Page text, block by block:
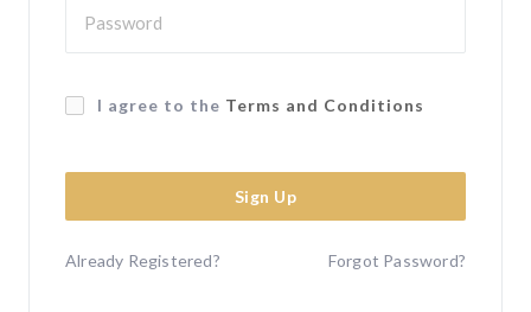
I agree to the Terms and Conditions
Sign Up
Already Registered? Forgot Password?